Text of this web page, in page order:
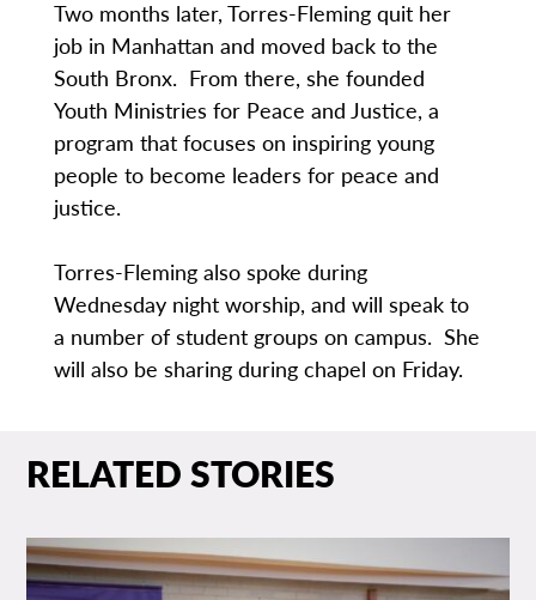
Two months later, Torres-Fleming quit her
job in Manhattan and moved back to the
South Bronx. From there, she founded
Youth Ministries for Peace and Justice, a
program that focuses on inspiring young
people to become leaders for peace and
justice.
Torres-Fleming also spoke during
Wednesday night worship, and will speak to
a number of student groups on campus. She
will also be sharing during chapel on Friday.
RELATED STORIES